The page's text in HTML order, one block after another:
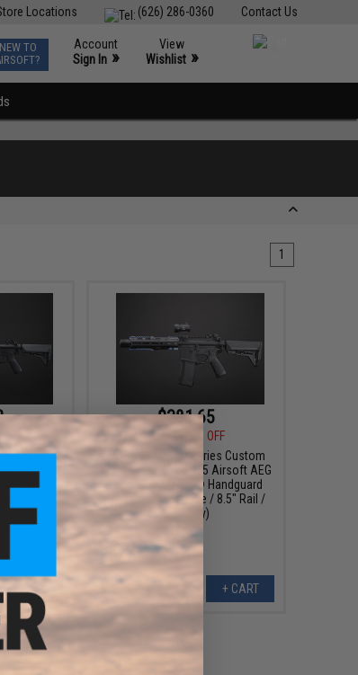
Contact Us
(626) 286-0360
Locations
NEW TO
Account
Sign In »
View
Wishlist »
1
Custom
AEG
Rail /
+ CART
$381.65
$449.00
15% OFF
EMG x Strike Industries Custom
Built "Sentinel" AR-15 Airsoft AEG
Rifle w/ GRIDLOK® Handguard
System (Color: Blue / 8.5" Rail /
Gun Only)
+ CART